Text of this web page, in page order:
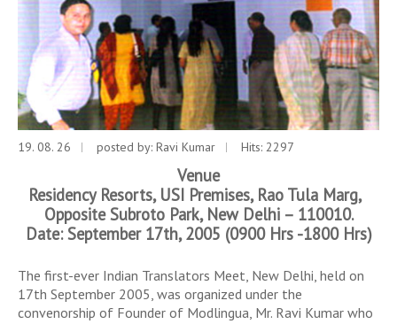
19. 08. 26 posted by: Ravi Kumar Hits: 2297
Venue
Residency Resorts, USI Premises, Rao Tula Marg,
Opposite Subroto Park, New Delhi – 110010.
Date: September 17th, 2005 (0900 Hrs -1800 Hrs)
The first-ever Indian Translators Meet, New Delhi, held on
17th September 2005, was organized under the
convenorship of Founder of Modlingua, Mr. Ravi Kumar who